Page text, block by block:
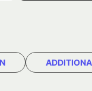
$